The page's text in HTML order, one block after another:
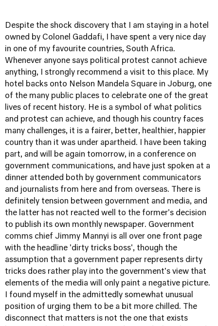
Despite the shock discovery that I am staying in a hotel
owned by Colonel Gaddafi, I have spent a very nice day
in one of my favourite countries, South Africa.
Whenever anyone says political protest cannot achieve
anything, I strongly recommend a visit to this place. My
hotel backs onto Nelson Mandela Square in Joburg, one
of the many public places to celebrate one of the great
lives of recent history. He is a symbol of what politics
and protest can achieve, and though his country faces
many challenges, it is a fairer, better, healthier, happier
country than it was under apartheid. I have been taking
part, and will be again tomorrow, in a conference on
government communications, and have just spoken at a
dinner attended both by government communicators
and journalists from here and from overseas. There is
definitely tension between government and media, and
the latter has not reacted well to the former's decision
to publish its own monthly newspaper. Government
comms chief Jimmy Mannyi is all over one front page
with the headline 'dirty tricks boss', though the
assumption that a government paper represents dirty
tricks does rather play into the government's view that
elements of the media will only paint a negative picture.
I found myself in the admittedly somewhat unusual
position of urging them to be a bit more chilled. The
disconnect that matters is not the one that exists